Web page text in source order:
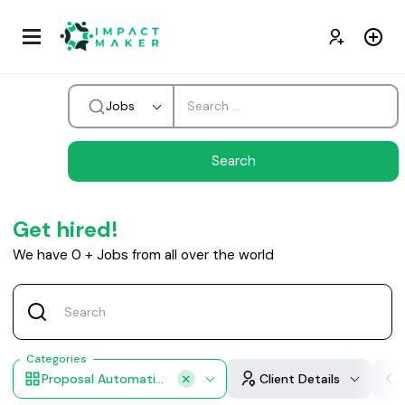
Jobs
Get hired!
We have 0 + Jobs from all over the world
Categories
Proposal Automation Client Details